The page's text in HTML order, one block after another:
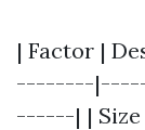
| Factor |
--------
------| | Size